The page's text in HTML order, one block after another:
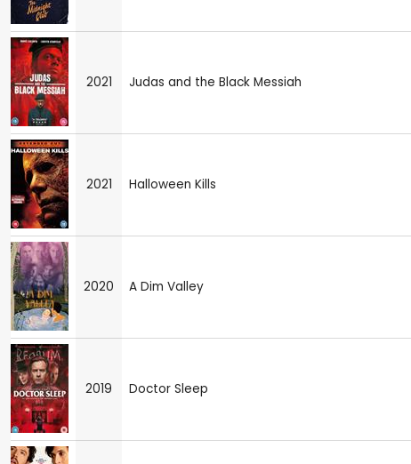
2021 Judas and the Black Messiah
2021 Halloween Kills
2020 A Dim Valley
2019 Doctor Sleep